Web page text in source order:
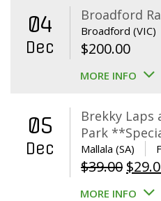
04
Dec
Broadford
Broadford (VIC)
$200.00
MORE INFO
05
Dec
Brekky
Park
Mallala (SA)
$39.00
price
$
MORE INFO